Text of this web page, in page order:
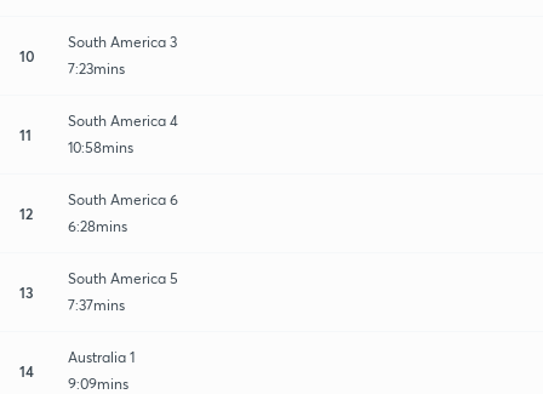
10
South America 3
7:23mins
11
South America 4
10:58mins
12
South America 6
6:28mins
13
South America 5
7:37mins
14
Australia 1
9:09mins